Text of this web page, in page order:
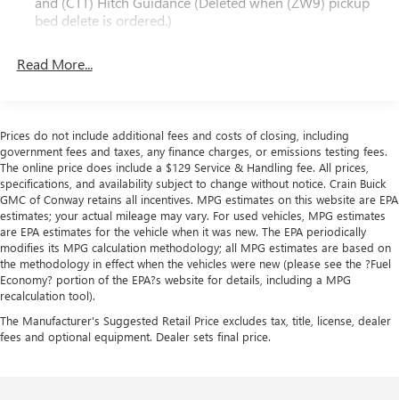
- Safety Confidence Package: Forward collision alert,
automatic emergency braking, steering wheel audio
- SiriusXM Radio: Enjoy a Platinum Plan trial subscription
rugged, capable, and well-equipped pickup you've been
searching for. Schedule a test drive today to experience its
exceptional performance and versatility firsthand.
bed delete is ordered.)
Read More...
Prices do not include additional fees and costs of closing, including
government fees and taxes, any finance charges, or emissions testing fees.
The online price does include a $129 Service & Handling fee. All prices,
specifications, and availability subject to change without notice. Crain Buick
GMC of Conway retains all incentives. MPG estimates on this website are EPA
estimates; your actual mileage may vary. For used vehicles, MPG estimates
are EPA estimates for the vehicle when it was new. The EPA periodically
modifies its MPG calculation methodology; all MPG estimates are based on
the methodology in effect when the vehicles were new (please see the ?Fuel
Economy? portion of the EPA?s website for details, including a MPG
recalculation tool).
The Manufacturer's Suggested Retail Price excludes tax, title, license, dealer
fees and optional equipment. Dealer sets final price.